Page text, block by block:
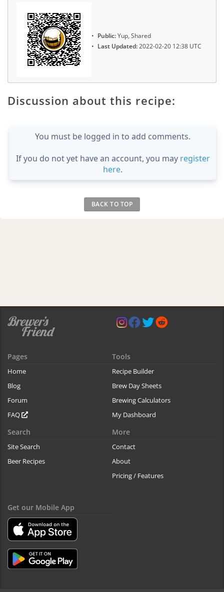
Public:Yup, Shared
Last Updated:2022-02-20 12:38 UTC
Discussion about this recipe:
You must be logged in to add comments.
If you do not yet have an account, you may register
here.
BACK TO TOP
Pages
Home
Blog
Forum
FAQ
Tools
Recipe Builder
Brew Day Sheets
Brewing Calculators
My Dashboard
Search
Site Search
Beer Recipes
More
Contact
About
Pricing / Features
Get our Mobile App